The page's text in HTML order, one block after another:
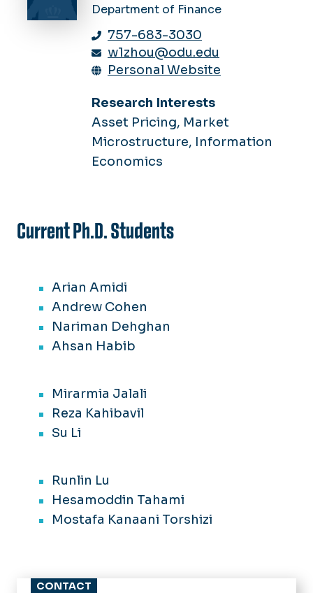
Department of Finance
757-683-3030
w1zhou@odu.edu
Personal Website
Research Interests
Asset Pricing, Market
Microstructure, Information
Economics
Current Ph.D. Students
Arian Amidi
Andrew Cohen
Nariman Dehghan
Ahsan Habib
Mirarmia Jalali
Reza Kahibavil
Su Li
Runlin Lu
Hesamoddin Tahami
Mostafa Kanaani Torshizi
CONTACT